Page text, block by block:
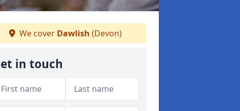
We cover Dawlish (Devon)
in touch